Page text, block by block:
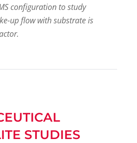
configuration to study
up flow with substrate is
STUDIES